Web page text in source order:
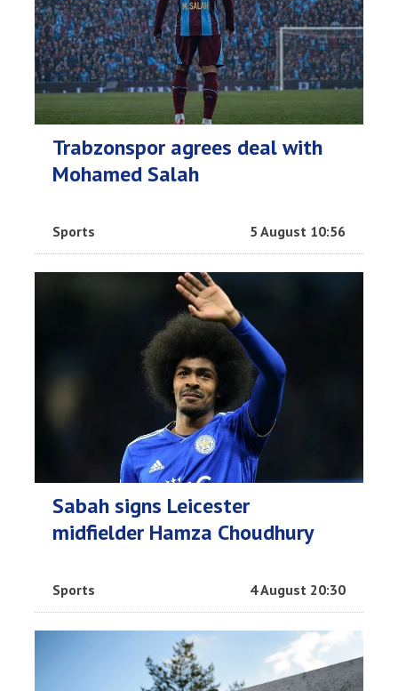
Trabzonspor agrees deal with
Mohamed Salah
Sports 5 August 10:56
Sabah signs Leicester
midfielder Hamza Choudhury
Sports 4 August 20:30